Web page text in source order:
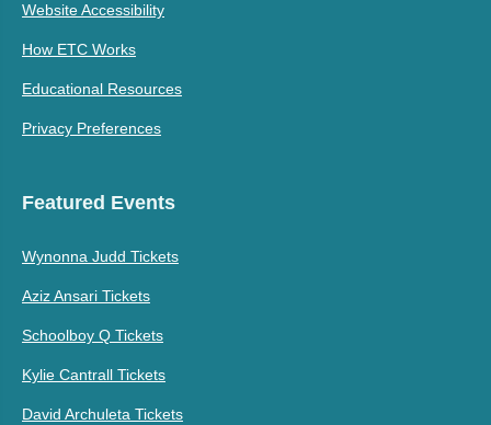
Website Accessibility
How ETC Works
Educational Resources
Privacy Preferences
Featured Events
Wynonna Judd Tickets
Aziz Ansari Tickets
Schoolboy Q Tickets
Kylie Cantrall Tickets
David Archuleta Tickets